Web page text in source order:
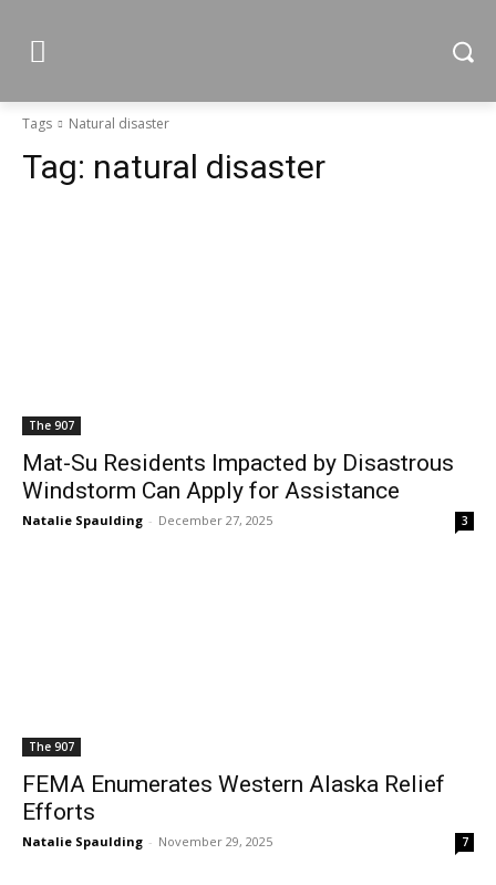
Tags Natural disaster
Tag: natural disaster
The 907
Mat-Su Residents Impacted by Disastrous
Windstorm Can Apply for Assistance
Natalie Spaulding - December 27, 2025 3
The 907
FEMA Enumerates Western Alaska Relief
Efforts
Natalie Spaulding - November 29, 2025 7